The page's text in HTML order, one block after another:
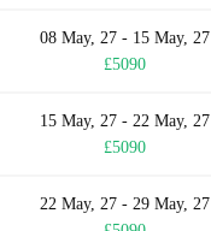
08 May, 27 - 15 May, 27
£5090
15 May, 27 - 22 May, 27
£5090
22 May, 27 - 29 May, 27